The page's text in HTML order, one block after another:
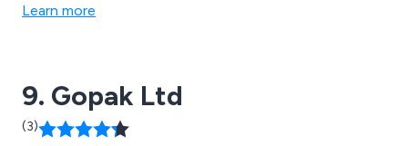
Learn more
9. Gopak Ltd
(3)